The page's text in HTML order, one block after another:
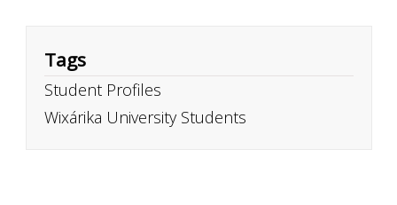
Tags
Student Profiles
Wixárika University Students